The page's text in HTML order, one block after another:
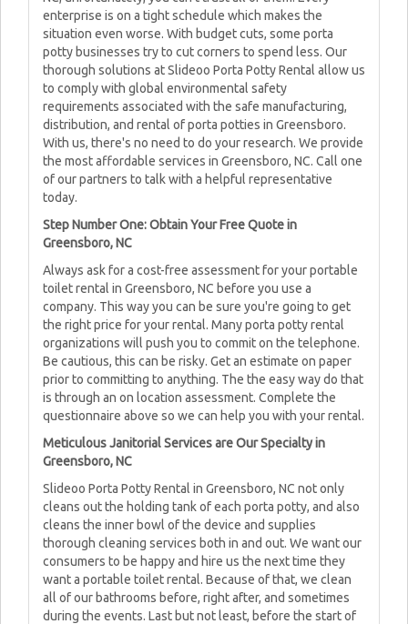
enterprise is on a tight schedule which makes the
situation even worse. With budget cuts, some porta
potty businesses try to cut corners to spend less. Our
thorough solutions at Slideoo Porta Potty Rental allow us
to comply with global environmental safety
requirements associated with the safe manufacturing,
distribution, and rental of porta potties in Greensboro.
With us, there's no need to do your research. We provide
the most affordable services in Greensboro, NC. Call one
of our partners to talk with a helpful representative
today.
Step Number One: Obtain Your Free Quote in
Greensboro, NC
Always ask for a cost-free assessment for your portable
toilet rental in Greensboro, NC before you use a
company. This way you can be sure you're going to get
the right price for your rental. Many porta potty rental
organizations will push you to commit on the telephone.
Be cautious, this can be risky. Get an estimate on paper
prior to committing to anything. The the easy way do that
is through an on location assessment. Complete the
questionnaire above so we can help you with your rental.
Meticulous Janitorial Services are Our Specialty in
Greensboro, NC
Slideoo Porta Potty Rental in Greensboro, NC not only
cleans out the holding tank of each porta potty, and also
cleans the inner bowl of the device and supplies
thorough cleaning services both in and out. We want our
consumers to be happy and hire us the next time they
want a portable toilet rental. Because of that, we clean
all of our bathrooms before, right after, and sometimes
during the events. Last but not least, before the start of